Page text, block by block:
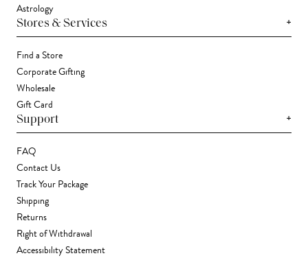
Astrology
Stores & Services +
Find a Store
Corporate Gifting
Wholesale
Gift Card
Support +
FAQ
Contact Us
Track Your Package
Shipping
Returns
Right of Withdrawal
Accessibility Statement